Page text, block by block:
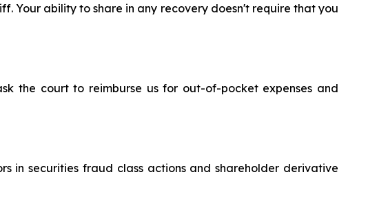
Your ability to share in any recovery doesn't require that you
the court to reimburse us for out-of-pocket expenses and
in securities fraud class actions and shareholder derivative